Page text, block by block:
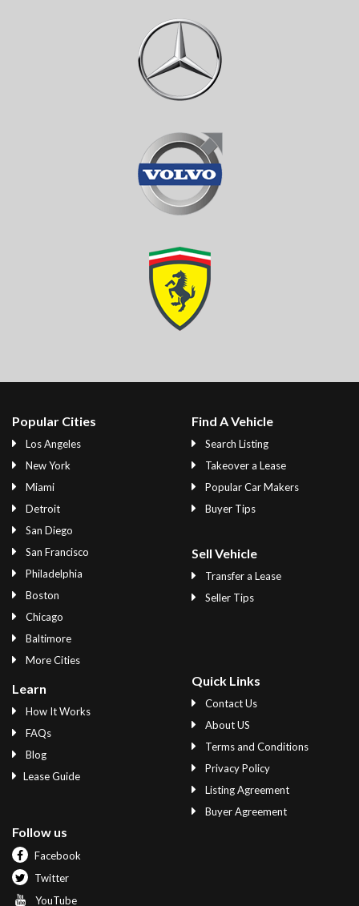
Popular Cities
Los Angeles
New York
Miami
Detroit
San Diego
San Francisco
Philadelphia
Boston
Chicago
Baltimore
More Cities
Find A Vehicle
Search Listing
Takeover a Lease
Popular Car Makers
Buyer Tips
Sell Vehicle
Transfer a Lease
Seller Tips
Learn
How It Works
FAQs
Blog
Lease Guide
Quick Links
Contact Us
About US
Terms and Conditions
Privacy Policy
Listing Agreement
Buyer Agreement
Follow us
Facebook
Twitter
YouTube